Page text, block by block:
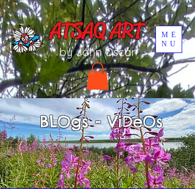
UA-196002567-1
ME
NU
ATSAQ ART
by John Oscar
BLOgs - ViDeOs